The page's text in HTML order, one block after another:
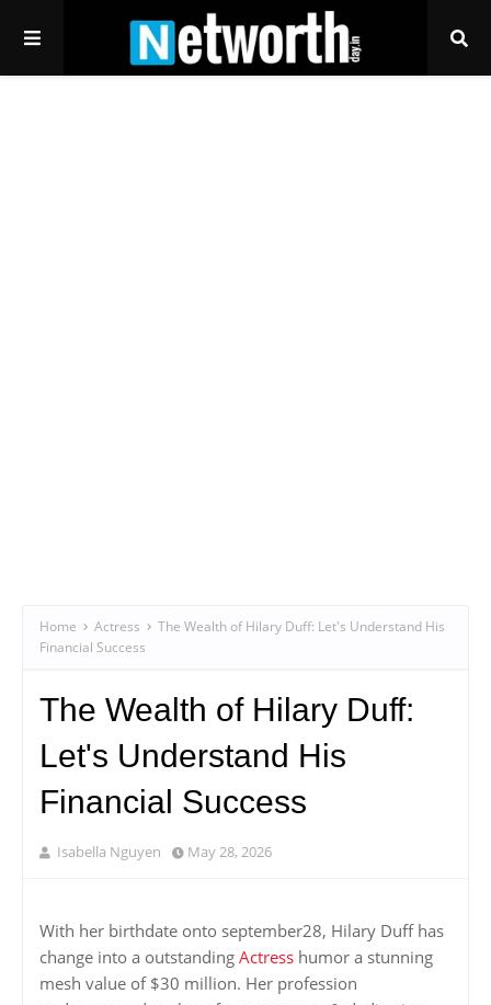
Home Actress
The Wealth of Hilary Duff: Let's Understand His
Financial Success
The Wealth of Hilary Duff:
Let's Understand His
Financial Success
Isabella Nguyen May 28, 2026
With her birthdate onto september28, Hilary Duff has
change into a outstanding Actress humor a stunning
mesh value of $30 million. Her profession